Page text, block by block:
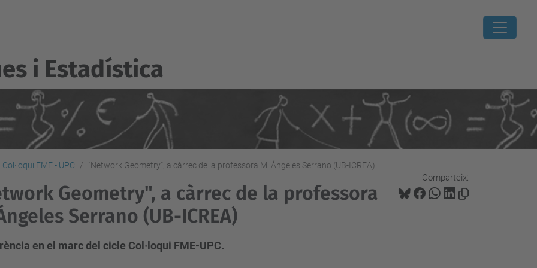
i Estadí­stica
Col·loqui FME - UPC "Network Geometry", a càrrec de la professora M. Ángeles Serrano (UB-ICREA)
Comparteix:
Geometry", a càrrec de la professora
Serrano (UB-ICREA)
en el marc del cicle Col·loqui FME-UPC.